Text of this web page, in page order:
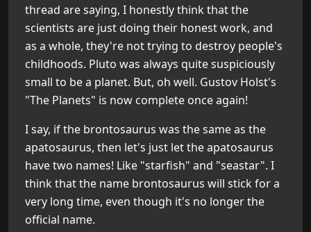
thread are saying, I honestly think that the
scientists are just doing their honest work, and
as a whole, they're not trying to destroy people's
childhoods. Pluto was always quite suspiciously
small to be a planet. But, oh well. Gustov Holst's
"The Planets" is now complete once again!
I say, if the brontosaurus was the same as the
apatosaurus, then let's just let the apatosaurus
have two names! Like "starfish" and "seastar". I
think that the name brontosaurus will stick for a
very long time, even though it's no longer the
official name.